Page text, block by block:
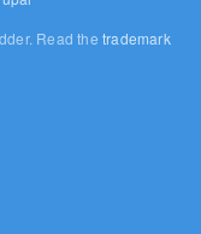
Read thetrademark